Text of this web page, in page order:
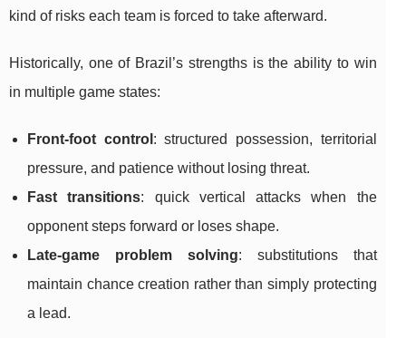
kind of risks each team is forced to take afterward.
Historically, one of Brazil’s strengths is the ability to win
in multiple game states:
Front-foot control : structured possession, territorial
pressure, and patience without losing threat.
Fast transitions: quick vertical attacks when the
opponent steps forward or loses shape.
Late-game problem solving: substitutions that
maintain chance creation rather than simply protecting
a lead.